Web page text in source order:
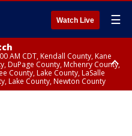
Watch Live ☰
AM CDT, Kendall County, Kane
DuPage County, Mchenry County,
County, Lake County, LaSalle
Lake County, Newton County